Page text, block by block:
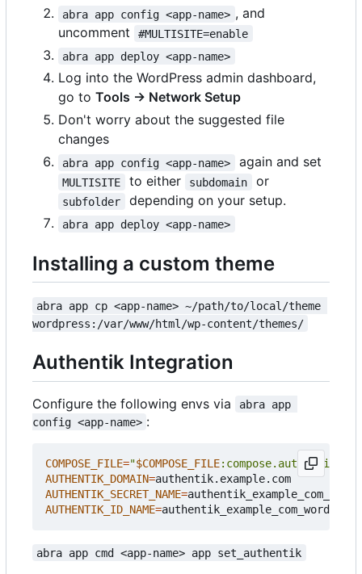
abra app config <app-name> , and
uncomment
#MULTISITE=enable
abra app deploy <app-name>
Log into the WordPress admin dashboard,
go to Tools → Network Setup
Don't worry about the suggested file
changes
abra app config <app-name> again and set
MULTISITE to either subdomain or
subfolder depending on your setup.
abra app deploy <app-name>
Installing a custom theme
abra app cp <app-name> ~/path/to/local/theme
wordpress:/var/www/html/wp-content/themes/
Authentik Integration
Configure the following envs via
abra app
config <app-name> :
COMPOSE_FILE="$COMPOSE_FILE
AUTHENTIK_DOMAIN=
AUTHENTIK_SECRET_NAME=
AUTHENTIK_ID_NAME=
abra app cmd <app-name> app set_authentik